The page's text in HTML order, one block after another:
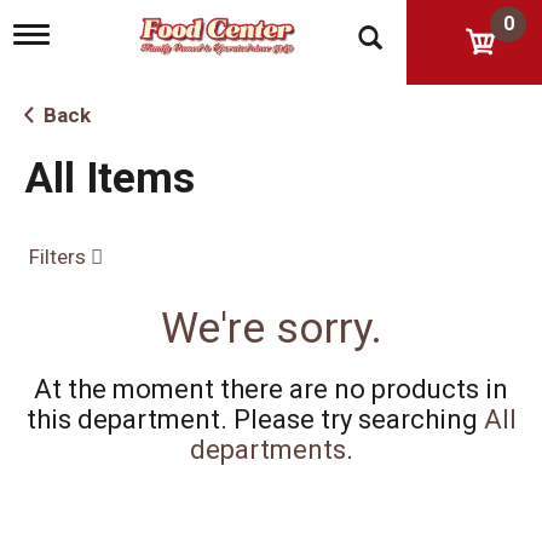
T
g
l
n
a
g
n
0
Back
All Items
Filters
We're sorry.
At the moment there are no products in
this department. Please try searching All
departments.